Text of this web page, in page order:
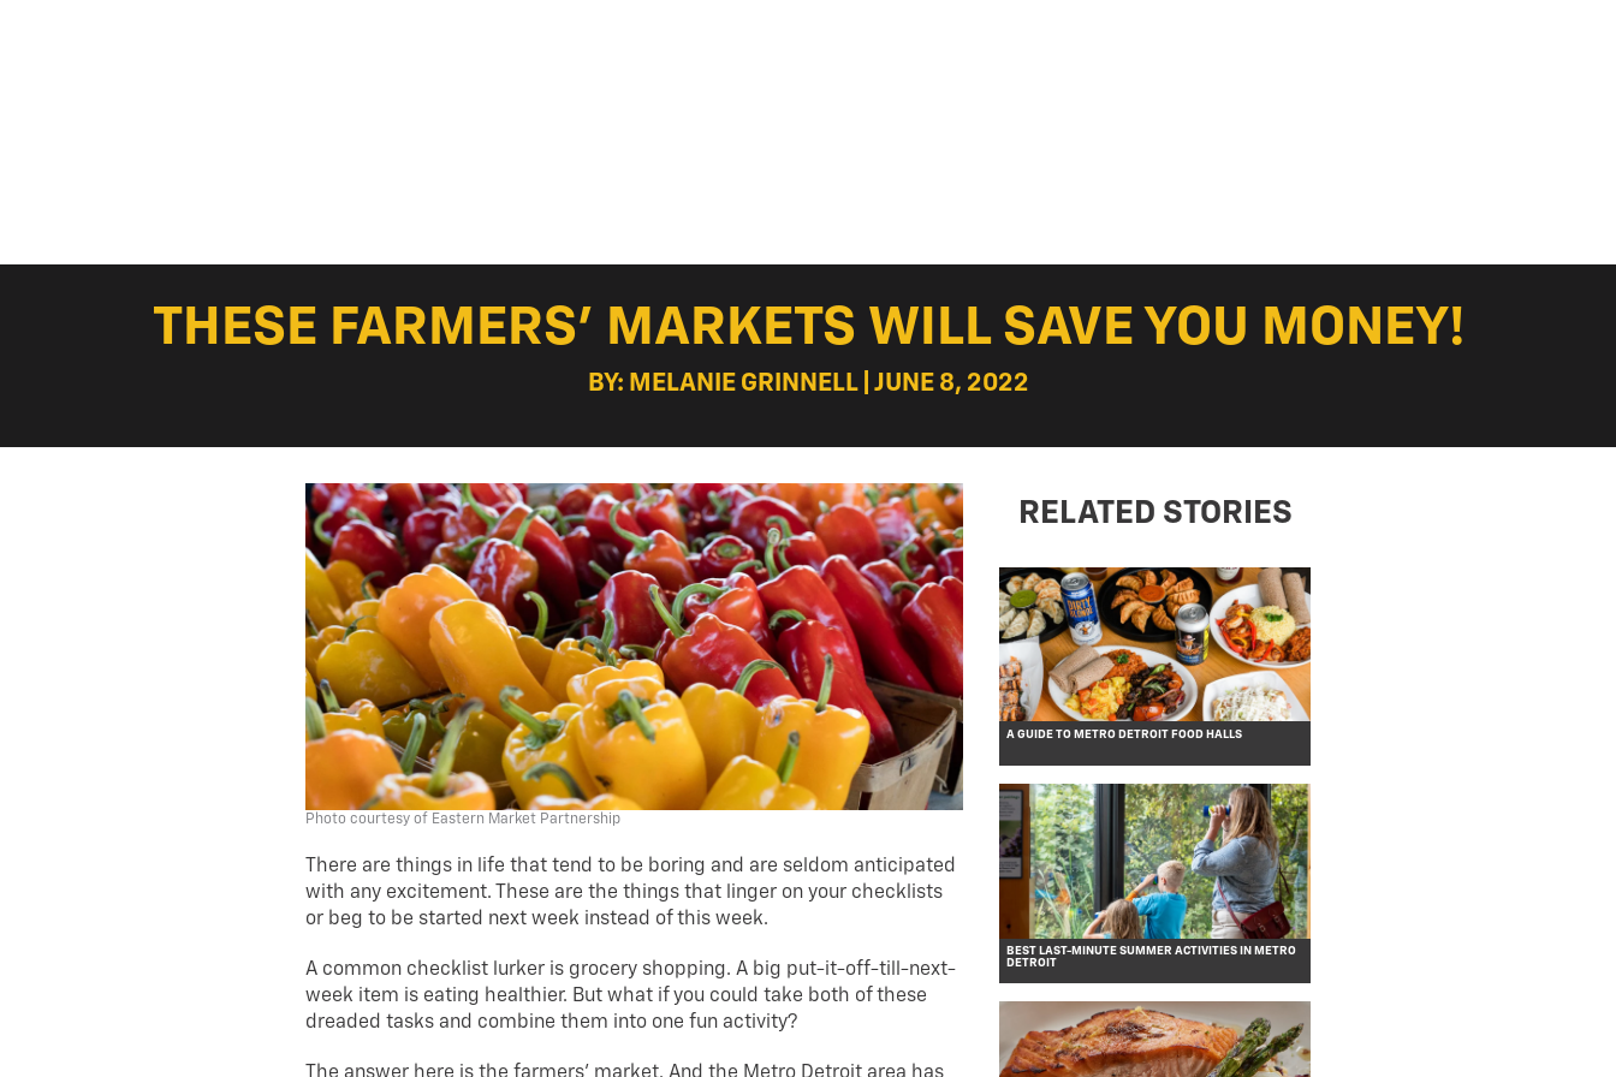
THESE FARMERS’ MARKETS WILL SAVE YOU MONEY!
BY: MELANIE GRINNELL | JUNE 8, 2022
Photo courtesy of Eastern Market Partnership
There are things in life that tend to be boring and are seldom anticipated
with any excitement. These are the things that linger on your checklists
or beg to be started next week instead of this week.
A common checklist lurker is grocery shopping. A big put-it-off-till-next-
week item is eating healthier. But what if you could take both of these
dreaded tasks and combine them into one fun activity?
RELATED STORIES
A GUIDE TO METRO DETROIT FOOD HALLS
BEST LAST-MINUTE SUMMER ACTIVITIES IN METRO
DETROIT